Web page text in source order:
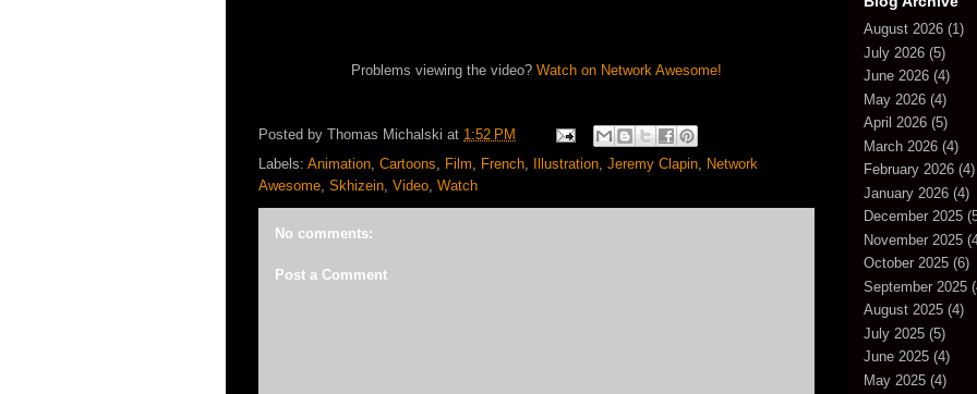
Problems viewing the video? Watch on Network Awesome!
Posted by Thomas Michalski at 1:52 PM
Labels: Animation, Cartoons, Film, French, Illustration, Jeremy Clapin, Network
Awesome, Skhizein, Video, Watch
No comments:
Post a Comment
August 2026 (1)
July 2026 (5)
June 2026 (4)
May 2026 (4)
April 2026 (5)
March 2026 (4)
February 2026 (4)
January 2026 (4)
December 2025
November 2025
October 2025 (6)
September 2025
August 2025 (4)
July 2025 (5)
June 2025 (4)
May 2025 (4)